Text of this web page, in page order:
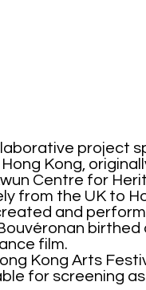
project
Kong,
Centre for
from the UK to
and
film.
Kong Arts
for screening